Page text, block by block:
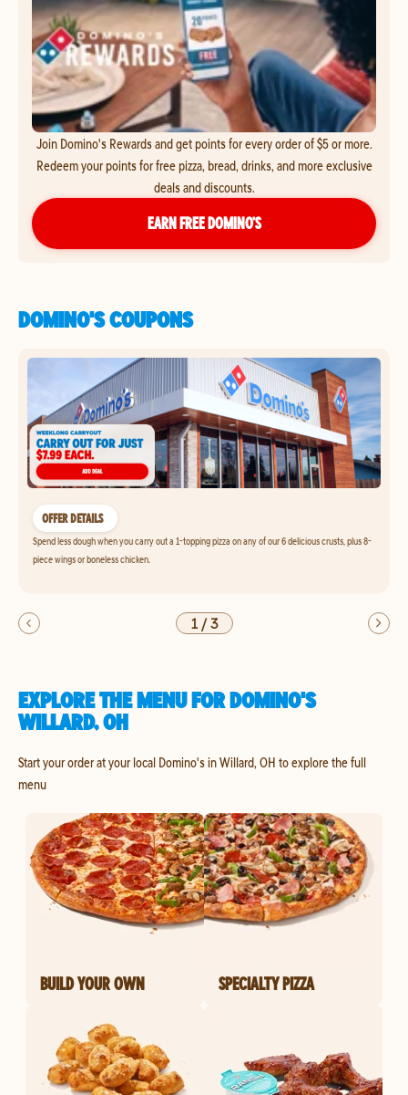
Join Domino's Rewards and get points for every order of $5 or more.
Redeem your points for free pizza, bread, drinks, and more exclusive
deals and discounts.
EARN FREE DOMINO’S
DOMINO'S COUPONS
OFFER DETAILS
Spend less dough when you carry out a 1-topping pizza on any of our 6 delicious crusts, plus 8-
piece wings or boneless chicken.
1/3
EXPLORE THE MENU FOR DOMINO'S
WILLARD, OH
Start your order at your local Domino's in Willard, OH to explore the full
menu
BUILD YOUR OWN SPECIALTY PIZZA